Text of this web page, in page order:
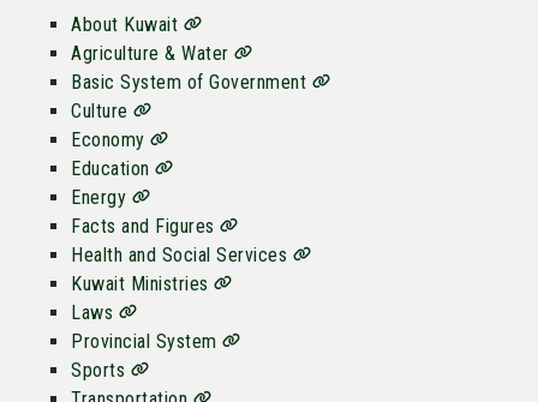
About Kuwait
Agriculture & Water
Basic System of Government
Culture
Economy
Education
Energy
Facts and Figures
Health and Social Services
Kuwait Ministries
Laws
Provincial System
Sports